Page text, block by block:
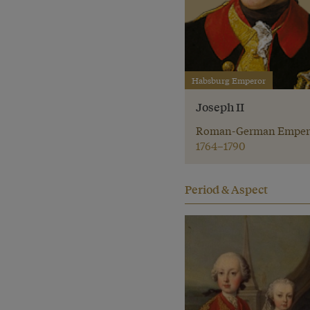
Habsburg Emperor
Joseph II
Roman-German
1764–1790
Period & Aspect